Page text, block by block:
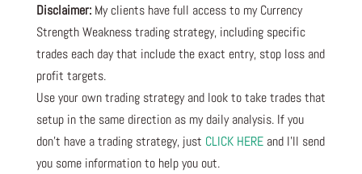
Disclaimer:My clients have full access to my Currency
Strength Weakness trading strategy, including specific
trades each day that include the exact entry, stop loss and
profit targets.
Use your own trading strategy and look to take trades that
setup in the same direction as my daily analysis. If you
don’t have a trading strategy, just CLICK HERE and I’ll send
you some information to help you out.